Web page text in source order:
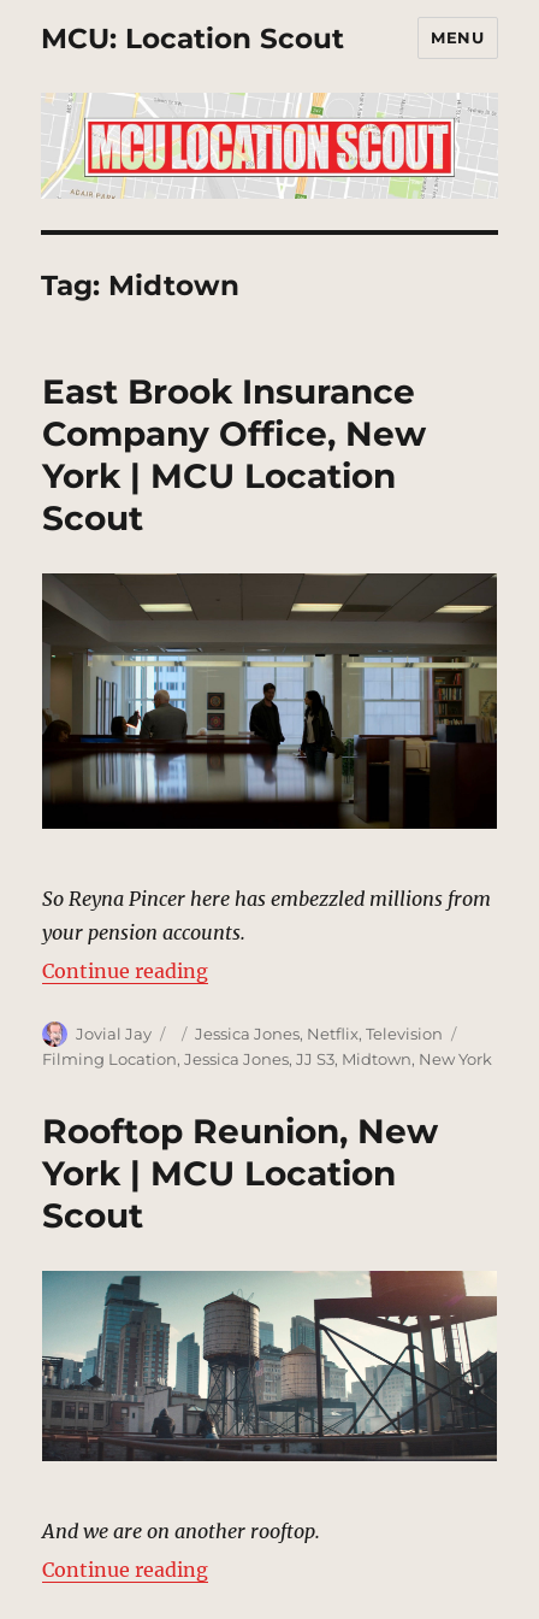
MCU: Location Scout MENU
Tag: Midtown
East Brook Insurance
Company Office, New
York | MCU Location
Scout
So Reyna Pincer here has embezzled millions from
your pension accounts.
Continue reading“East Brook Insurance Company
Author
Jovial Jay
Posted
on
Categories
Jessica Jones, Netflix,Television
Filming Location,Jessica Jones,JJ S3, Midtown, New York
Rooftop Reunion, New
York | MCU Location
Scout
And we are on another rooftop.
Continue reading“Rooftop Reunion, New York |